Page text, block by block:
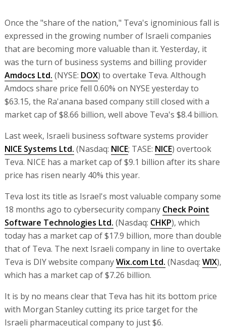
Once the "share of the nation," Teva's ignominious fall is
expressed in the growing number of Israeli companies
that are becoming more valuable than it. Yesterday, it
was the turn of business systems and billing provider
Amdocs Ltd. (NYSE: DOX) to overtake Teva. Although
Amdocs share price fell 0.60% on NYSE yesterday to
$63.15, the Ra'anana based company still closed with a
market cap of $8.66 billion, well above Teva's $8.4 billion.
Last week, Israeli business software systems provider
NICE Systems Ltd. (Nasdaq: NICE; TASE: NICE) overtook
Teva. NICE has a market cap of $9.1 billion after its share
price has risen nearly 40% this year.
Teva lost its title as Israel's most valuable company some
18 months ago to cybersecurity company Check Point
Software Technologies Ltd. (Nasdaq: CHKP), which
today has a market cap of $17.9 billion, more than double
that of Teva. The next Israeli company in line to overtake
Teva is DIY website companyWix.com Ltd. (Nasdaq: WIX),
which has a market cap of $7.26 billion.
It is by no means clear that Teva has hit its bottom price
with Morgan Stanley cutting its price target for the
Israeli pharmaceutical company to just $6.